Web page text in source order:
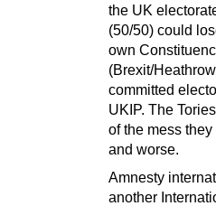
the UK
(50/50) could
own
(Brexit/
committed
UKIP. The
of the mess
and worse.
Amnesty
another